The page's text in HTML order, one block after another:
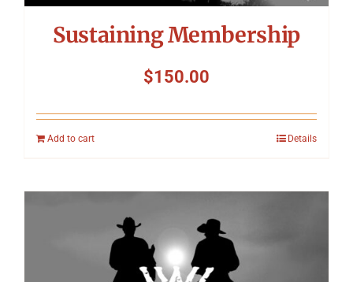
Sustaining Membership
$150.00
Add to cart Details